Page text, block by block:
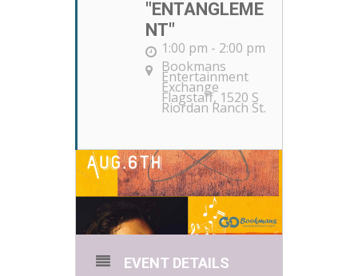
"ENTANGLEME
NT"
1:00 pm - 2:00 pm
Bookmans
Entertainment
Exchange
Flagstaff, 1520 S
Riordan Ranch St.
EVENT DETAILS